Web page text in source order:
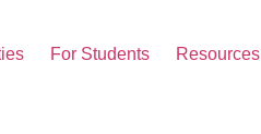
For Students Resources